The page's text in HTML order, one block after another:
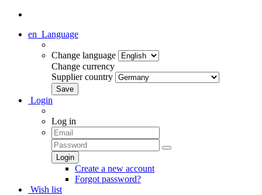
en Language
Change language
Change currency
Supplier country
Login
Log in
Create a new account
Forgot password?
Wish list